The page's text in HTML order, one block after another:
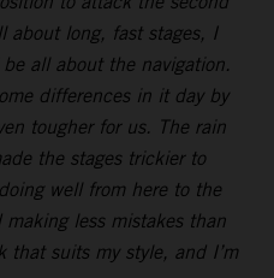
about long, fast stages, I
all about the navigation.
differences in it day by
tougher for us. The rain
the stages trickier to
well from here to the
less mistakes than
that suits my style, and I’m